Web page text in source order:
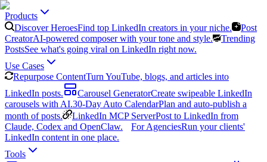
Products
Discover HeroesFind top LinkedIn creators in your niche.
Post
CreatorAI-powered composer with your tone and style.
Trending
PostsSee what's going viral on LinkedIn right now.
Use Cases
Repurpose ContentTurn YouTube, blogs, and articles into
LinkedIn posts.
Carousel GeneratorCreate swipeable LinkedIn
carousels with AI.30-Day Auto CalendarPlan and auto-publish a
month of posts.
LinkedIn MCP ServerPost to LinkedIn from
Claude, Codex and OpenClaw.
For AgenciesRun your clients'
LinkedIn content in one place.
Tools